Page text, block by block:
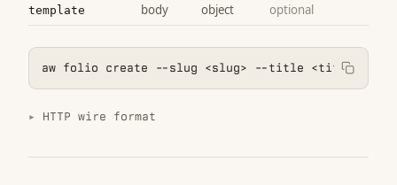
template body object optional
aw folio create --slug <slug> --title <title>
HTTP wire format